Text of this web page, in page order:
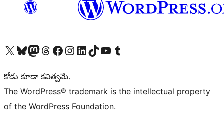
Visit our X (formerly Twitter) account
Visit our Bluesky account
Visit our Mastodon account
Visit our Threads account
Visit our Facebook page
Visit our Instagram account
Visit our LinkedIn account
Visit our TikTok account
Visit our YouTube channel
Visit our Tumblr account
కోడు కూడా కవిత్వమే.
The WordPress® trademark is the intellectual property
of the WordPress Foundation.